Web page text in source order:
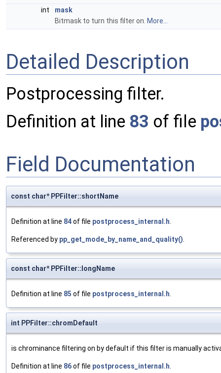
int
mask
Bitmask to turn this filter on. More...
Detailed Description
Postprocessing filter.
Definition at line 83 of file
Field Documentation
const char* PPFilter::shortName
Definition at line 84of file postprocess_internal.h.
Referenced by pp_get_mode_by_name_and_quality().
const char* PPFilter::longName
Definition at line 85 of file postprocess_internal.h.
int PPFilter::chromDefault
is chrominance filtering on by default if this filter is manually
Definition at line 86of file postprocess_internal.h.